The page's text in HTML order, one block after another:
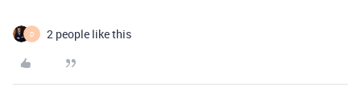
D 2 people like this